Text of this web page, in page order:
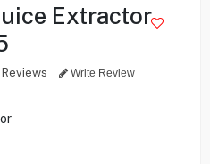
Extractor
Reviews Write Review